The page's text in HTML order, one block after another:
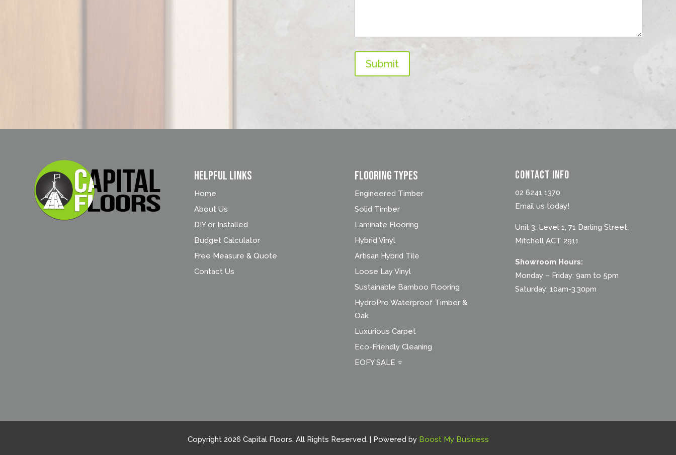
Submit
Helpful Links
Home
About Us
DIY or Installed
Budget Calculator
Free Measure & Quote
Contact Us
FLOORING TYPES
Engineered Timber
Solid Timber
Laminate Flooring
Hybrid Vinyl
Artisan Hybrid Tile
Loose Lay Vinyl
Sustainable Bamboo Flooring
HydroPro Waterproof Timber &
Oak
Luxurious Carpet
Eco-Friendly Cleaning
EOFY SALE ⭐
Contact Info
02 6241 1370
Email us today!
Unit 3, Level 1, 71 Darling Street,
Mitchell ACT 2911
Showroom Hours:
Monday – Friday: 9am to 5pm
Saturday: 10am-3:30pm
Copyright 2026 Capital Floors. All Rights Reserved. | Powered by Boost My Business